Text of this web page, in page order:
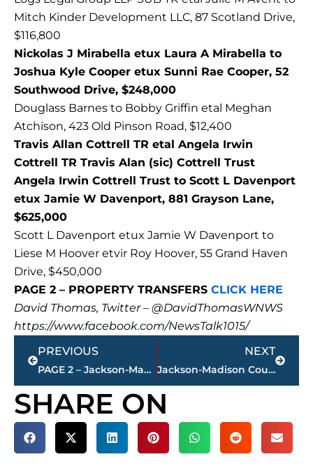
Mitch Kinder Development LLC, 87 Scotland Drive,
$116,800
Nickolas J Mirabella etux Laura A Mirabella to
Joshua Kyle Cooper etux Sunni Rae Cooper, 52
Southwood Drive, $248,000
Douglass Barnes to Bobby Griffin etal Meghan
Atchison, 423 Old Pinson Road, $12,400
Travis Allan Cottrell TR etal Angela Irwin
Cottrell TR Travis Alan (sic) Cottrell Trust
Angela Irwin Cottrell Trust to Scott L Davenport
etux Jamie W Davenport, 881 Grayson Lane,
$625,000
Scott L Davenport etux Jamie W Davenport to
Liese M Hoover etvir Roy Hoover, 55 Grand Haven
Drive, $450,000
PAGE 2 – PROPERTY TRANSFERS CLICK HERE
David Thomas, Twitter – @DavidThomasWNWS
https://www.facebook.com/NewsTalk1015/
Prev
PREVIOUS
PAGE 2 – Jackson-Madison County property transfers – sponsored by FIRSTBANK
NEXT
Jackson-Madison County Regional Health Department COVID-19 statistics
Next
SHARE ON